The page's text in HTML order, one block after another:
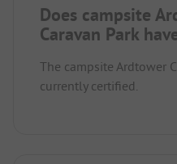
Does campsite
Caravan Park
The campsite Ardtower
currently certified.